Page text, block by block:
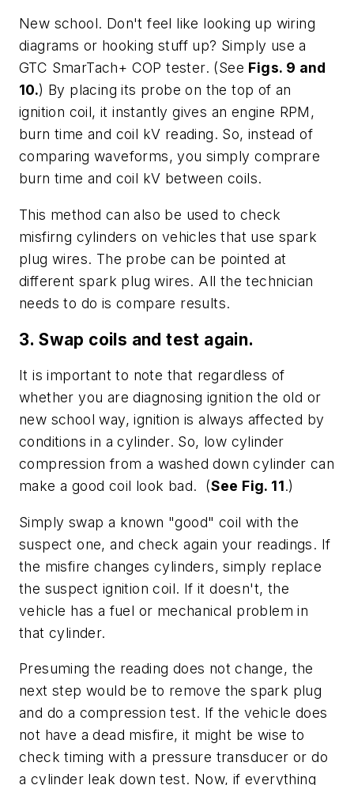
New school. Don't feel like looking up wiring
diagrams or hooking stuff up? Simply use a
GTC SmarTach+ COP tester. (See Figs. 9 and
10.) By placing its probe on the top of an
ignition coil, it instantly gives an engine RPM,
burn time and coil kV reading. So, instead of
comparing waveforms, you simply comprare
burn time and coil kV between coils.
This method can also be used to check
misfirng cylinders on vehicles that use spark
plug wires. The probe can be pointed at
different spark plug wires. All the technician
needs to do is compare results.
3. Swap coils and test again.
It is important to note that regardless of
whether you are diagnosing ignition the old or
new school way, ignition is always affected by
conditions in a cylinder. So, low cylinder
compression from a washed down cylinder can
make a good coil look bad. (See Fig. 11.)
Simply swap a known "good" coil with the
suspect one, and check again your readings. If
the misfire changes cylinders, simply replace
the suspect ignition coil. If it doesn't, the
vehicle has a fuel or mechanical problem in
that cylinder.
Presuming the reading does not change, the
next step would be to remove the spark plug
and do a compression test. If the vehicle does
not have a dead misfire, it might be wise to
check timing with a pressure transducer or do
a cylinder leak down test. Now, if everything